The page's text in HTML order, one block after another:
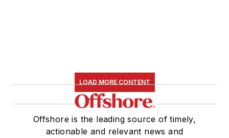
editor at the
Chronicle.
She graduated
magna cum laude
LOAD MORE CONTENT
Offshore is the leading source of timely,
actionable and relevant news and